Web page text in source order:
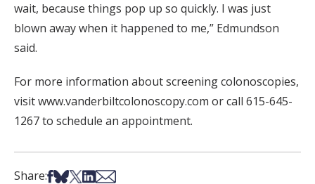
wait, because things pop up so quickly. I was just
blown away when it happened to me,” Edmundson
said.
For more information about screening colonoscopies,
visit www.vanderbiltcolonoscopy.com or call 615-645-
1267 to schedule an appointment.
Share:Share on Facebook
Share on Bsky
Share on X
Share on LinkedIn
Share via Email